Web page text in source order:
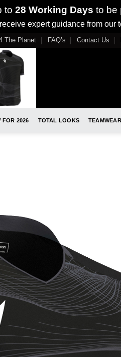
to 28 Working Days to be
expert guidance from our
The Planet FAQ’s Contact Us
FOR 2026 TOTAL LOOKS TEAMWEAR